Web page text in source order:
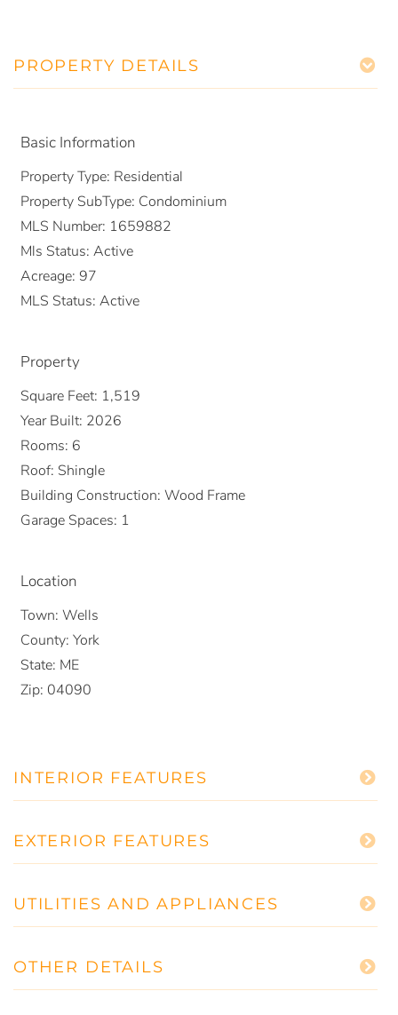
PROPERTY DETAILS
Basic Information
Property Type: Residential
Property SubType: Condominium
MLS Number: 1659882
Mls Status: Active
Acreage: 97
MLS Status: Active
Property
Square Feet: 1,519
Year Built: 2026
Rooms: 6
Roof: Shingle
Building Construction: Wood Frame
Garage Spaces: 1
Location
Town: Wells
County: York
State: ME
Zip: 04090
INTERIOR FEATURES
EXTERIOR FEATURES
UTILITIES AND APPLIANCES
OTHER DETAILS